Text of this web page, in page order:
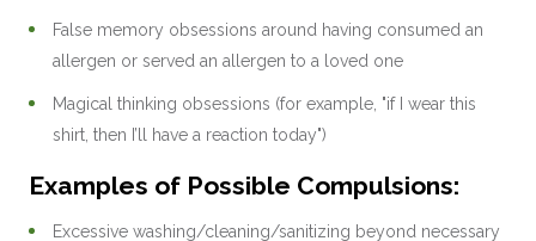
False memory obsessions around having consumed an
allergen or served an allergen to a loved one
Magical thinking obsessions (for example, "if I wear this
shirt, then I’ll have a reaction today")
Examples of Possible Compulsions:
Excessive washing/cleaning/sanitizing beyond necessary